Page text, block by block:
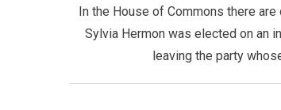
In the House of Commons there
Sylvia Hermon was elected on an
leaving the party